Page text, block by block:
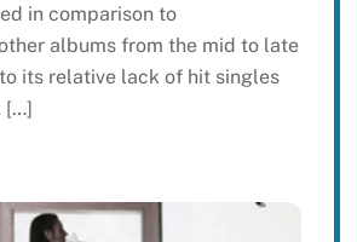
in comparison to
albums from the mid to late
its relative lack of hit singles
[…]